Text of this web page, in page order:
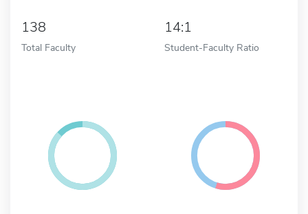
138
Total Faculty
14:1
Student-Faculty Ratio